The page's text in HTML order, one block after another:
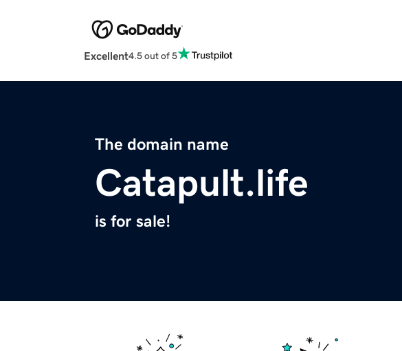
Excellent4.5 out of 5
The domain name
Catapult.life
is for sale!